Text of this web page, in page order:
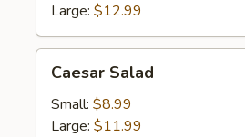
Large: $12.99
Salad
Caesar Salad
Small: $8.99
Large: $11.99